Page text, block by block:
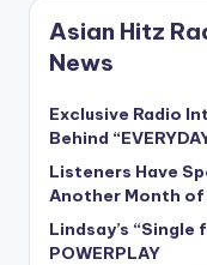
Asian Hitz
News
Exclusive Radio
Behind
Listeners Have
Another Month of
Lindsay’s
POWERPLAY